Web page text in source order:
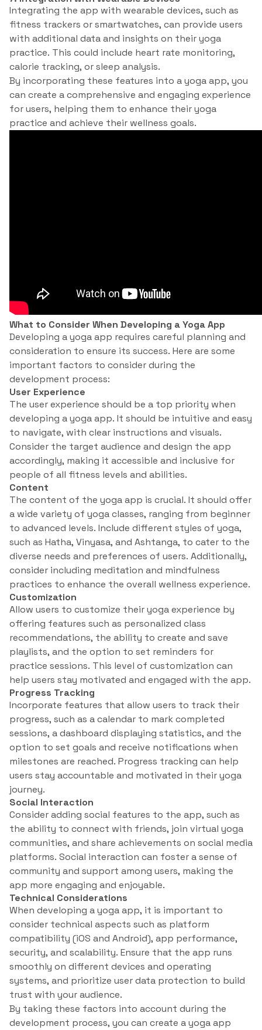
Integrating the app with wearable devices, such as
fitness trackers or smartwatches, can provide users
with additional data and insights on their yoga
practice. This could include heart rate monitoring,
calorie tracking, or sleep analysis.
By incorporating these features into a yoga app, you
can create a comprehensive and engaging experience
for users, helping them to enhance their yoga
practice and achieve their wellness goals.
What to Consider When Developing a Yoga App
Developing a yoga app requires careful planning and
consideration to ensure its success. Here are some
important factors to consider during the
development process:
User Experience
The user experience should be a top priority when
developing a yoga app. It should be intuitive and easy
to navigate, with clear instructions and visuals.
Consider the target audience and design the app
accordingly, making it accessible and inclusive for
people of all fitness levels and abilities.
Content
The content of the yoga app is crucial. It should offer
a wide variety of yoga classes, ranging from beginner
to advanced levels. Include different styles of yoga,
such as Hatha, Vinyasa, and Ashtanga, to cater to the
diverse needs and preferences of users. Additionally,
consider including meditation and mindfulness
practices to enhance the overall wellness experience.
Customization
Allow users to customize their yoga experience by
offering features such as personalized class
recommendations, the ability to create and save
playlists, and the option to set reminders for
practice sessions. This level of customization can
help users stay motivated and engaged with the app.
Progress Tracking
Incorporate features that allow users to track their
progress, such as a calendar to mark completed
sessions, a dashboard displaying statistics, and the
option to set goals and receive notifications when
milestones are reached. Progress tracking can help
users stay accountable and motivated in their yoga
journey.
Social Interaction
Consider adding social features to the app, such as
the ability to connect with friends, join virtual yoga
communities, and share achievements on social media
platforms. Social interaction can foster a sense of
community and support among users, making the
app more engaging and enjoyable.
Technical Considerations
When developing a yoga app, it is important to
consider technical aspects such as platform
compatibility (iOS and Android), app performance,
security, and scalability. Ensure that the app runs
smoothly on different devices and operating
systems, and prioritize user data protection to build
trust with your audience.
By taking these factors into account during the
development process, you can create a yoga app